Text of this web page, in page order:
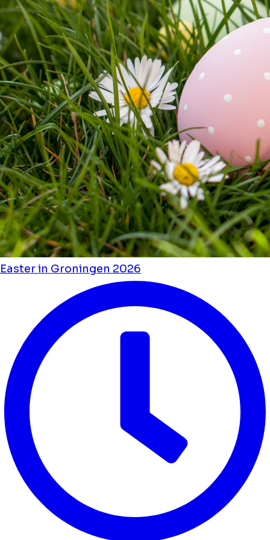
Easter in Groningen 2026